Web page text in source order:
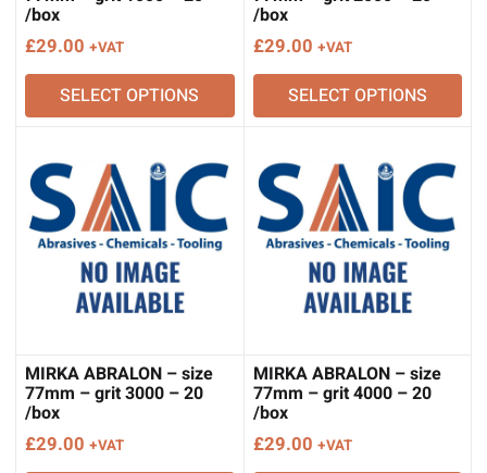
/box
£29.00 +VAT
SELECT OPTIONS
/box
£29.00 +VAT
SELECT OPTIONS
MIRKA ABRALON – size
77mm – grit 3000 – 20
/box
£29.00 +VAT
MIRKA ABRALON – size
77mm – grit 4000 – 20
/box
£29.00 +VAT